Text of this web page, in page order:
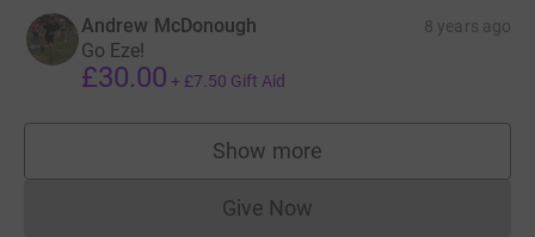
Andrew McDonough 8 years ago
Go Eze!
£30.00 + £7.50 Gift Aid
Show more
supporters
Give NowDonations cannot currently